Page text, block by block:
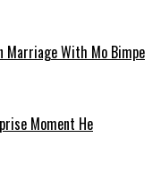
Marriage With Mo Bimpe
Moment He